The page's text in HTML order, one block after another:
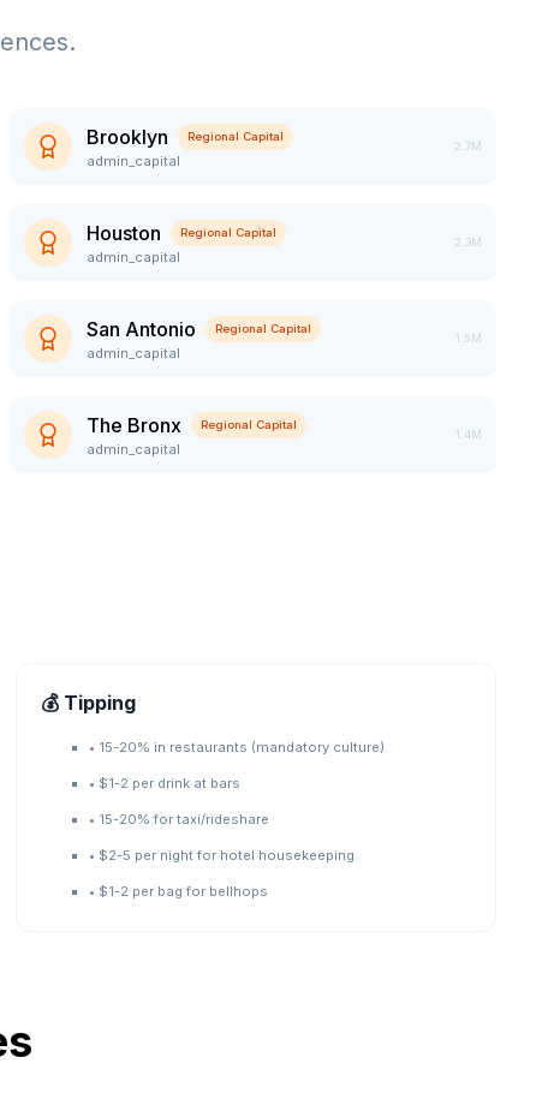
Brooklyn Regional Capital
admin_capital
2.7M
Houston Regional Capital
admin_capital
2.3M
San Antonio Regional Capital
admin_capital
1.5M
The Bronx Regional Capital
admin_capital
1.4M
💰 Tipping
• 15-20% in restaurants (mandatory culture)
• $1-2 per drink at bars
• 15-20% for taxi/rideshare
• $2-5 per night for hotel housekeeping
• $1-2 per bag for bellhops